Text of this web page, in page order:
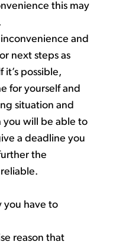
this may
and
next steps as
it’s possible,
for yourself and
situation and
you will be able to
a deadline you
the
you have to
reason that